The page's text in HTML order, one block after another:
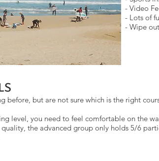
- Video
- Lots of
- Wipe
before, but are not sure which is the right
level, you need to feel comfortable on the
the advanced group only holds 5/6